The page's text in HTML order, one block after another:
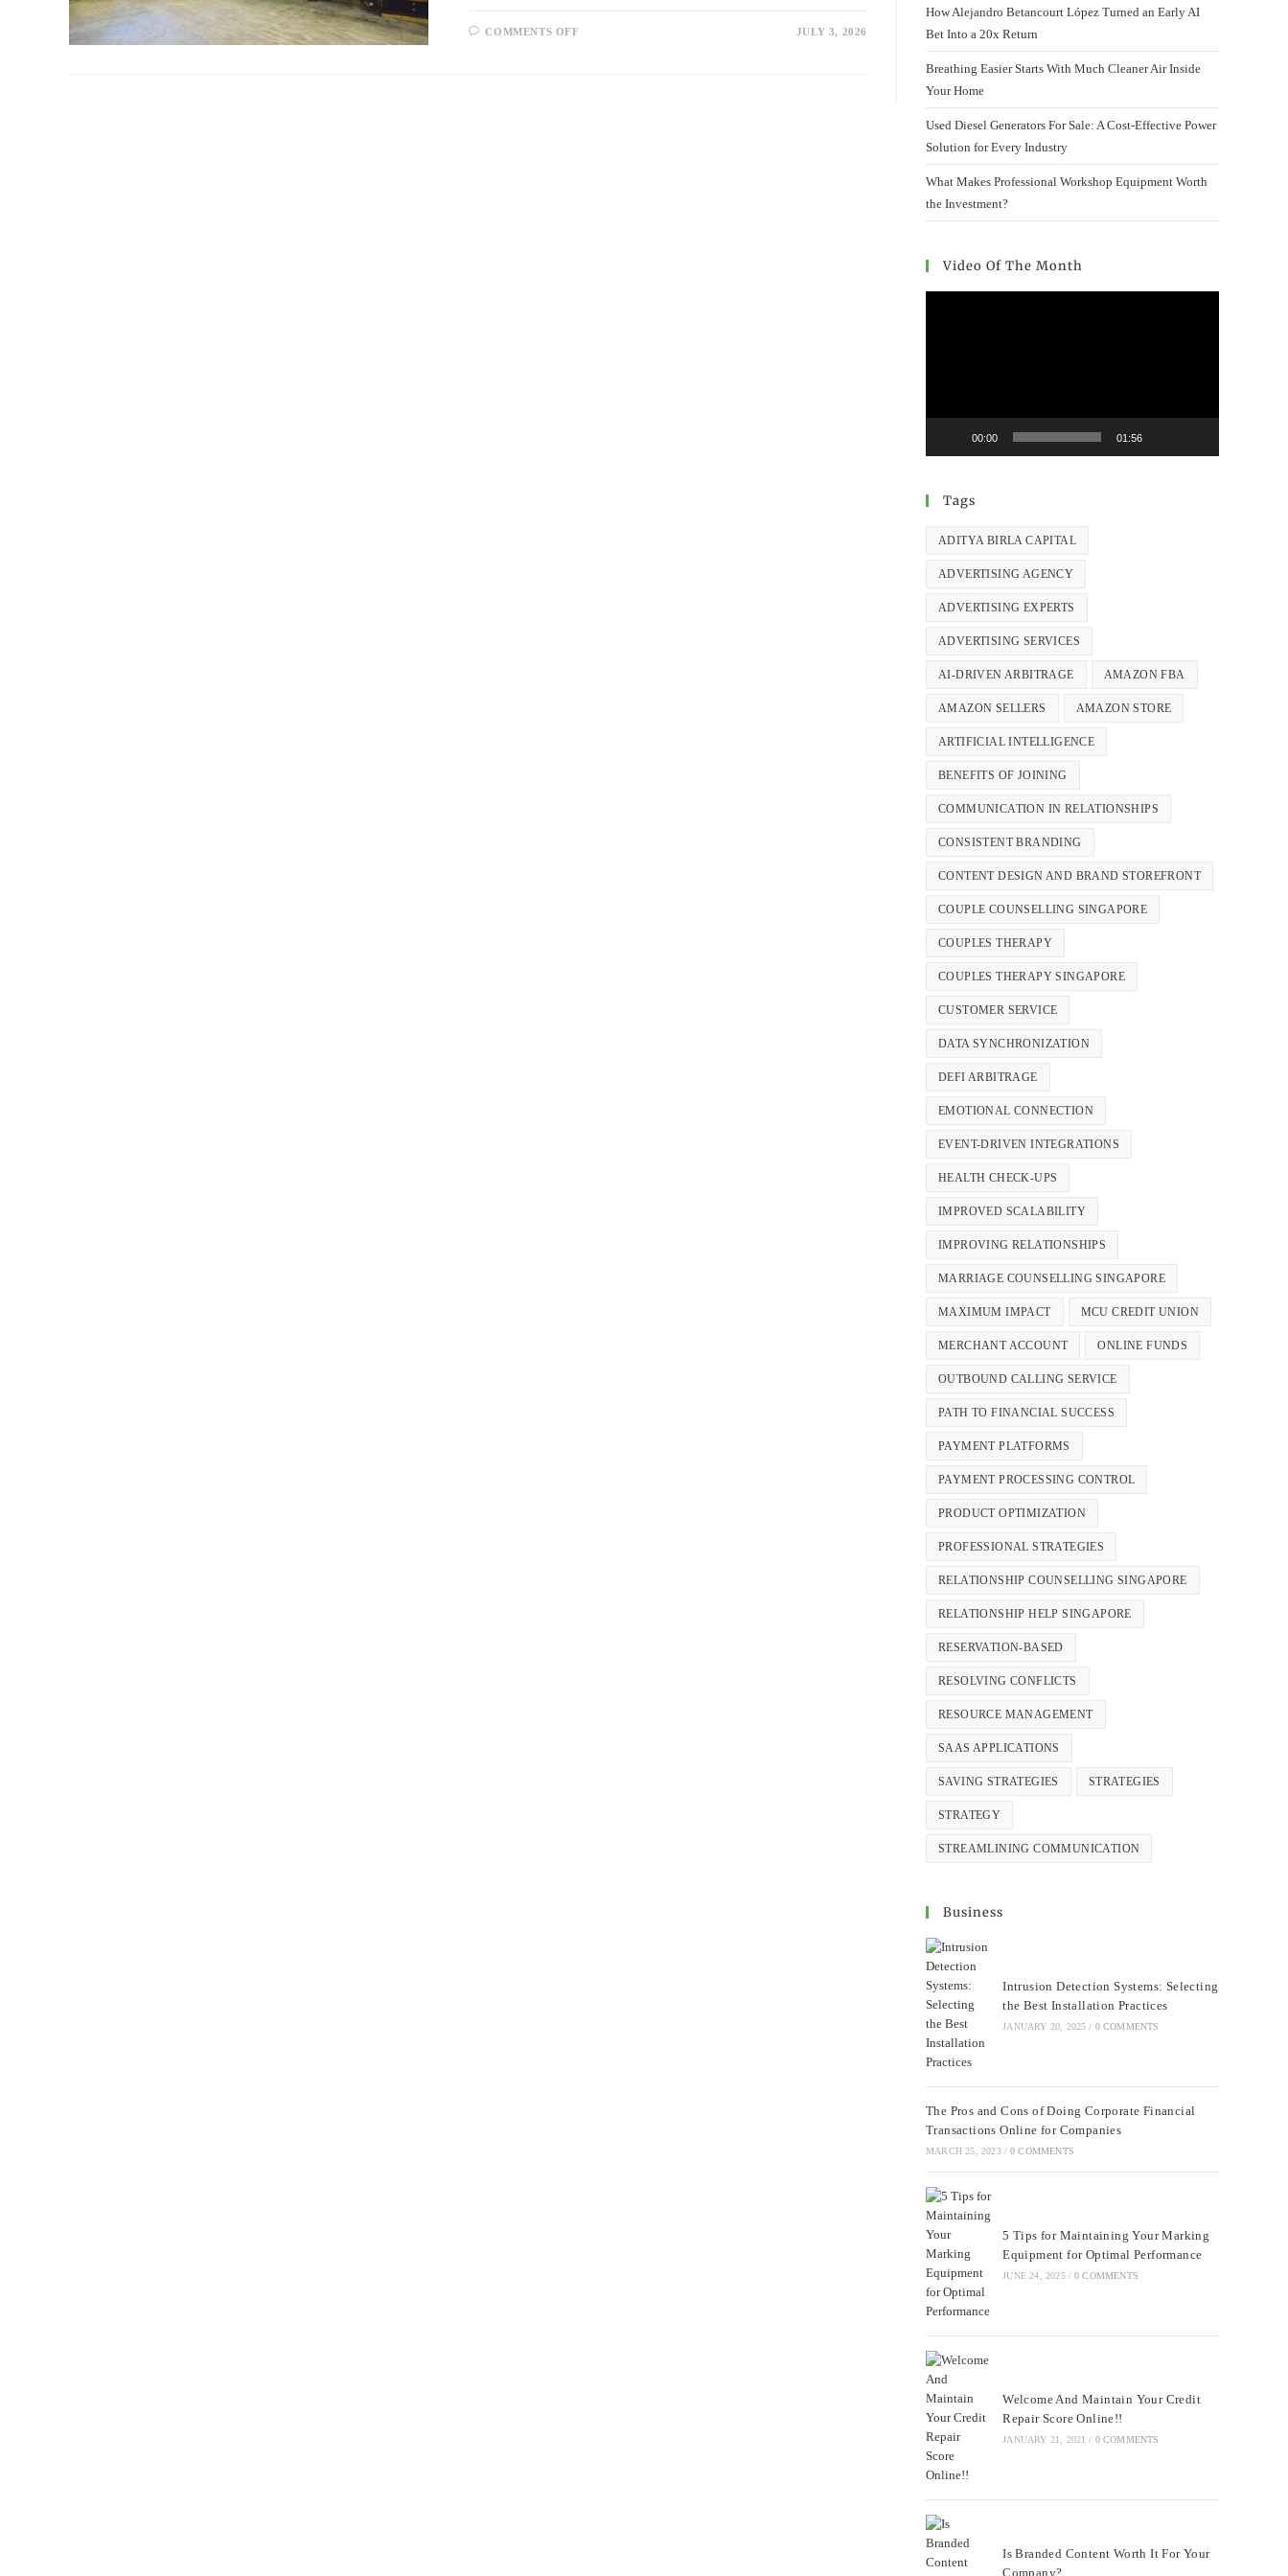
COMMENTS OFF JULY 3, 2026
How Alejandro Betancourt López Turned an Early AI
Bet Into a 20x Return
Breathing Easier Starts With Much Cleaner Air Inside
Your Home
Used Diesel Generators For Sale: A Cost-Effective Power
Solution for Every Industry
What Makes Professional Workshop Equipment Worth
the Investment?
Video Of The Month
00:00 01:56
Tags
ADITYA BIRLA CAPITAL
ADVERTISING AGENCY
ADVERTISING EXPERTS
ADVERTISING SERVICES
AI-DRIVEN ARBITRAGE AMAZON FBA
AMAZON SELLERS AMAZON STORE
ARTIFICIAL INTELLIGENCE
BENEFITS OF JOINING
COMMUNICATION IN RELATIONSHIPS
CONSISTENT BRANDING
CONTENT DESIGN AND BRAND STOREFRONT
COUPLE COUNSELLING SINGAPORE
COUPLES THERAPY
COUPLES THERAPY SINGAPORE
CUSTOMER SERVICE
DATA SYNCHRONIZATION
DEFI ARBITRAGE
EMOTIONAL CONNECTION
EVENT-DRIVEN INTEGRATIONS
HEALTH CHECK-UPS
IMPROVED SCALABILITY
IMPROVING RELATIONSHIPS
MARRIAGE COUNSELLING SINGAPORE
MAXIMUM IMPACT MCU CREDIT UNION
MERCHANT ACCOUNT ONLINE FUNDS
OUTBOUND CALLING SERVICE
PATH TO FINANCIAL SUCCESS
PAYMENT PLATFORMS
PAYMENT PROCESSING CONTROL
PRODUCT OPTIMIZATION
PROFESSIONAL STRATEGIES
RELATIONSHIP COUNSELLING SINGAPORE
RELATIONSHIP HELP SINGAPORE
RESERVATION-BASED
RESOLVING CONFLICTS
RESOURCE MANAGEMENT
SAAS APPLICATIONS
SAVING STRATEGIES STRATEGIES
STRATEGY
STREAMLINING COMMUNICATION
Business
Intrusion Detection Systems: Selecting
the Best Installation Practices
JANUARY 20, 2025 / 0 COMMENTS
The Pros and Cons of Doing Corporate Financial
Transactions Online for Companies
MARCH 25, 2023 / 0 COMMENTS
5 Tips for Maintaining Your Marking
Equipment for Optimal Performance
JUNE 24, 2025 / 0 COMMENTS
Welcome And Maintain Your Credit
Repair Score Online!!
JANUARY 21, 2021 / 0 COMMENTS
Is Branded Content Worth It For Your
Company?